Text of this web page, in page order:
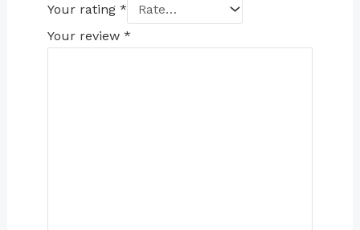
Your rating *
Your review *